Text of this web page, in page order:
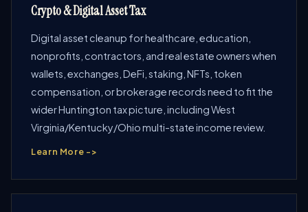
Crypto & Digital Asset Tax
Digital asset cleanup for healthcare, education,
nonprofits, contractors, and real estate owners when
wallets, exchanges, DeFi, staking, NFTs, token
compensation, or brokerage records need to fit the
wider Huntington tax picture, including West
Virginia/Kentucky/Ohio multi-state income review.
Learn More ->